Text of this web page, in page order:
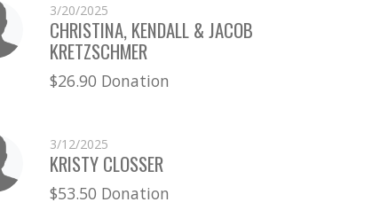
3/20/2025
CHRISTINA, KENDALL & JACOB
KRETZSCHMER
$26.90 Donation
3/12/2025
KRISTY CLOSSER
$53.50 Donation